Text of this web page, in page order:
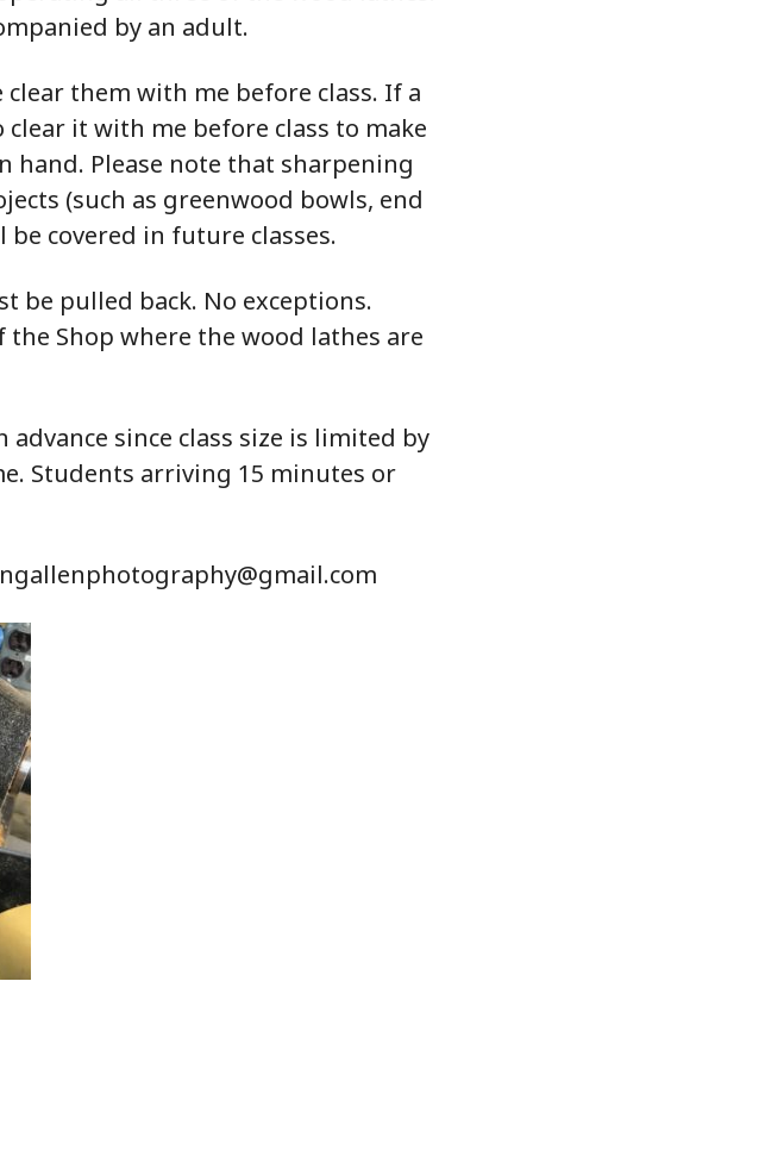
by an adult.
them with me before class. If a
it with me before class to make
Please note that sharpening
(such as greenwood bowls, end
covered in future classes.
be pulled back. No exceptions.
Shop where the wood lathes are
advance since class size is limited by
Students arriving 15 minutes or